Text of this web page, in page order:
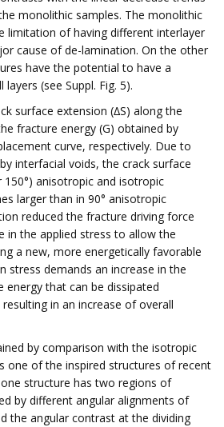
monolithic samples. The monolithic
limitation of having different interlayer
cause of de-lamination. On the other
have the potential to have a
(see Suppl. Fig. 5).
surface extension (∆S) along the
fracture energy (G) obtained by
curve, respectively. Due to
interfacial voids, the crack surface
150°) anisotropic and isotropic
larger than in 90° anisotropic
reduced the fracture driving force
in the applied stress to allow the
a new, more energetically favorable
stress demands an increase in the
that can be dissipated
in an increase of overall
by comparison with the isotropic
one of the inspired structures of recent
structure has two regions of
by different angular alignments of
the angular contrast at the dividing